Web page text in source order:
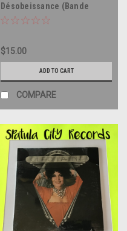
Désobeissance (Bande
Originale Du Film) -
$15.00
ADD TO CART
COMPARE